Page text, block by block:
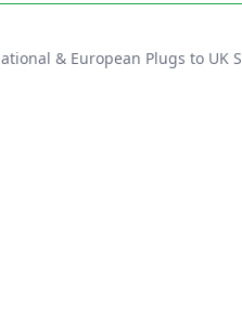
& European Plugs to UK